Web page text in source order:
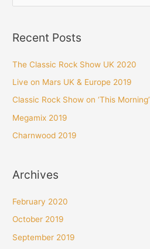
r
h
f
o
Recent Posts
The Classic Rock Show UK 2020
Live on Mars UK & Europe 2019
Classic Rock Show on ‘This Morning’
Megamix 2019
Charnwood 2019
Archives
February 2020
October 2019
September 2019